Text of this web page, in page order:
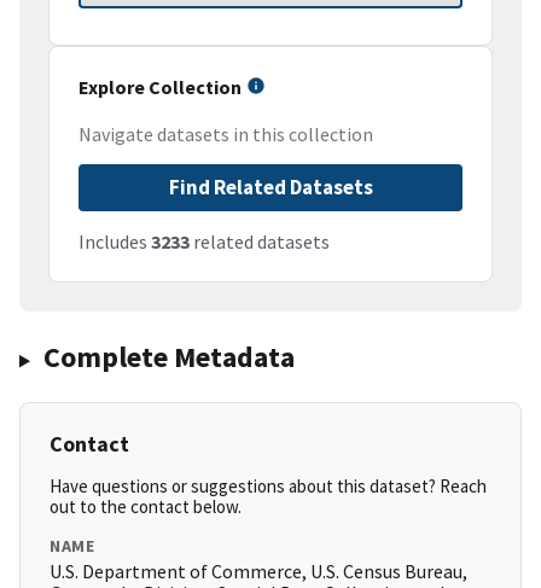
Explore Collection
Navigate datasets in this collection
Find Related Datasets
Includes 3233 related datasets
Complete Metadata
Contact
Have questions or suggestions about this dataset? Reach
out to the contact below.
NAME
U.S. Department of Commerce, U.S. Census Bureau,